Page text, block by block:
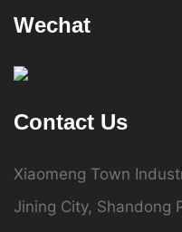
Wechat
Contact Us
Xiaomeng Town
Jining City, Shandong